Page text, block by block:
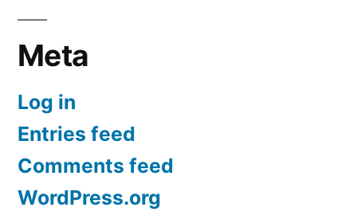
Meta
Log in
Entries feed
Comments feed
WordPress.org